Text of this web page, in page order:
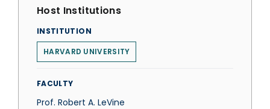
Host Institutions
INSTITUTION
HARVARD UNIVERSITY
FACULTY
Prof. Robert A. LeVine